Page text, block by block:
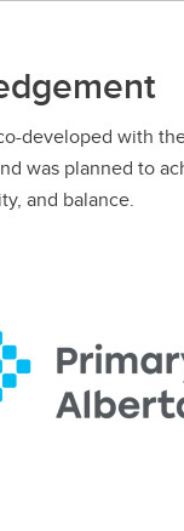
developed with
was planned to
and balance.